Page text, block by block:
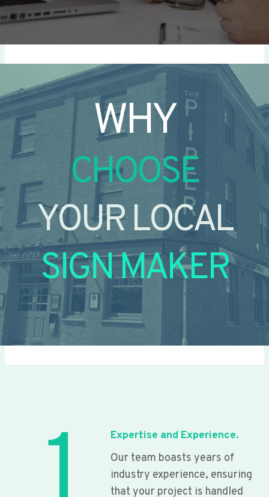
WHY
CHOOSE
YOUR LOCAL
SIGN MAKER
Expertise and Experience.
Our team boasts years of
industry experience, ensuring
that your project is handled